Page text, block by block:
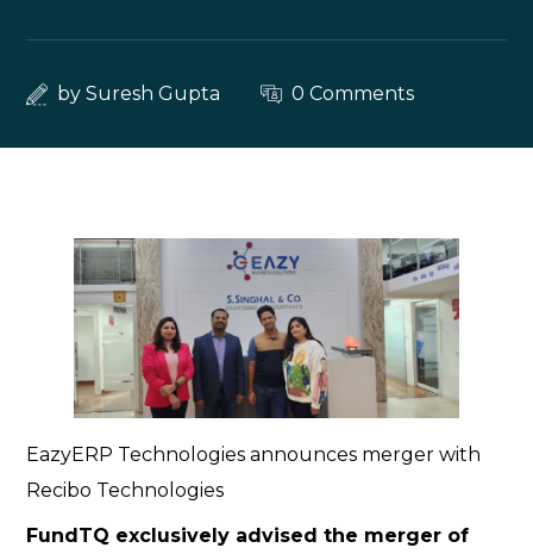
bySuresh Gupta 0 Comments
EazyERP Technologies announces merger with
Recibo Technologies
FundTQ exclusively advised the merger of